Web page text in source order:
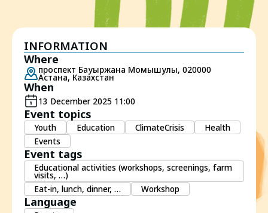
INFORMATION
Where
проспект Бауыржана Момышулы, 020000
Астана, Казахстан
When
13 December 2025 11:00
Event topics
Youth Education ClimateCrisis
Health
Events
Event tags
Educational activities (workshops, screenings, farm
visits, …)
Eat-in, lunch, dinner, …
Workshop
Language